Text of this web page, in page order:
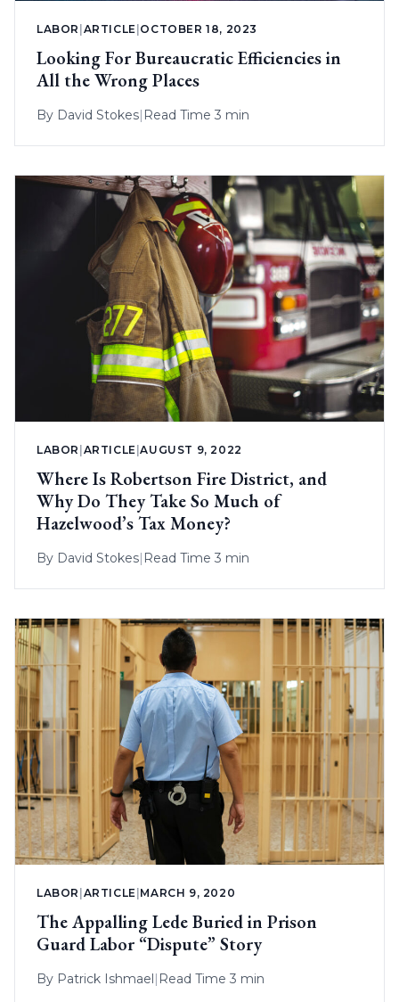
LABOR ARTICLE OCTOBER 18, 2023
Looking For Bureaucratic Efficiencies in
All the Wrong Places
By David Stokes| Read Time 3 min
LABOR ARTICLE |AUGUST 9, 2022
Where Is Robertson Fire District, and
Why Do They Take So Much of
Hazelwood’s Tax Money?
By David Stokes| Read Time 3 min
LABOR ARTICLE MARCH 9, 2020
The Appalling Lede Buried in Prison
Guard Labor “Dispute” Story
By Patrick Ishmael| Read Time 3 min